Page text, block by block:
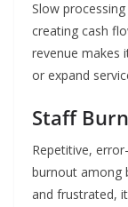
Slow
creating cash
revenue makes
or expand
Staff
Repetitive,
burnout among
and frustrated,